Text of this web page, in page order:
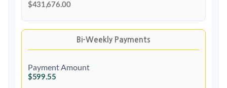
$431,676.00
Bi-Weekly Payments
Payment Amount
$599.55